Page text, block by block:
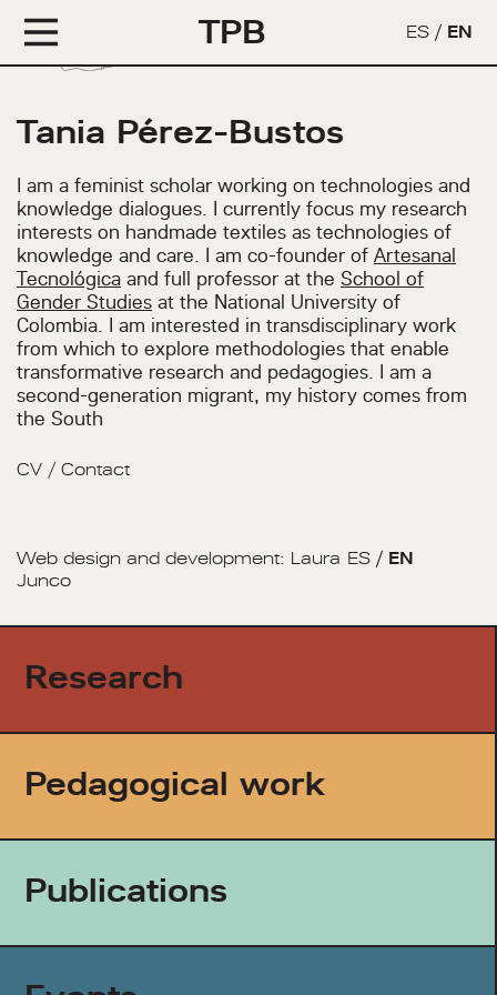
TPB ES / EN
Research
Pedagogical work
Publications
Tania Pérez-Bustos
I am a feminist scholar working on technologies and
knowledge dialogues. I currently focus my research
interests on handmade textiles as technologies of
knowledge and care. I am co-founder of Artesanal
Tecnológica and full professor at the School of
Gender Studies at the National University of
Colombia. I am interested in transdisciplinary work
from which to explore methodologies that enable
transformative research and pedagogies. I am a
second-generation migrant, my history comes from
the South
CV / Contact
Web design and development: Laura
Junco
ES / EN